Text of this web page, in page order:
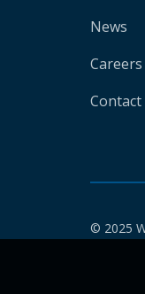
News
Careers
Contact
© 2025